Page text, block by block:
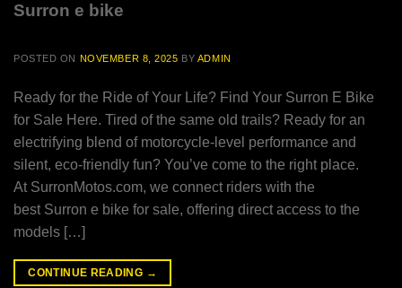
Surron e bike
POSTED ON NOVEMBER 8, 2025 BY ADMIN
Ready for the Ride of Your Life? Find Your Surron E Bike
for Sale Here. Tired of the same old trails? Ready for an
electrifying blend of motorcycle-level performance and
silent, eco-friendly fun? You’ve come to the right place.
At SurronMotos.com, we connect riders with the
best Surron e bike for sale, offering direct access to the
models […]
CONTINUE READING →